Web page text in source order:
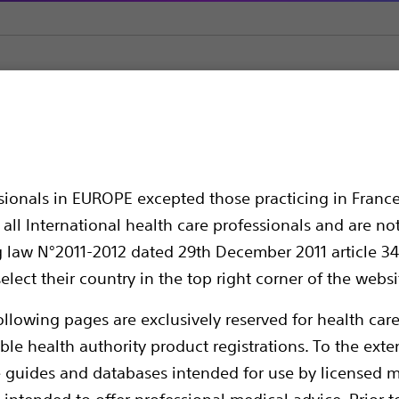
in EUROPE excepted those practicing in
International health care professionals and are
N°2011-2012 dated 29th December 2011 article
their country in the top right corner of the
pages are exclusively reserved for health
health authority product registrations. To the
and databases intended for use by licensed
The FARASTAR Pulsed Field Ablation